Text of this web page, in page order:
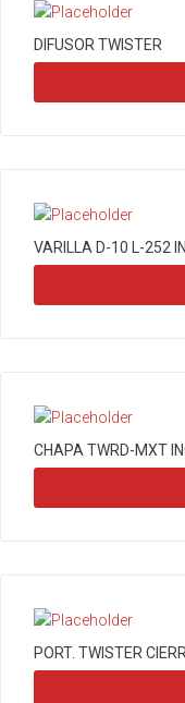
DIFUSOR TWISTER
VARILLA D-10 L-252
CHAPA TWRD-MXT
PORT. TWISTER